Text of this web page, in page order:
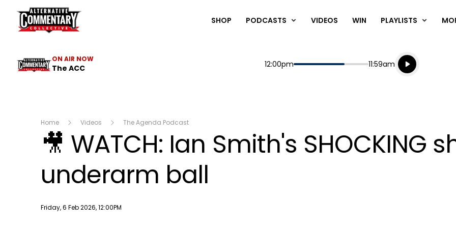
The ACC
SHOP PODCASTS VIDEOS WIN PLAYLISTS
ON AIR NOW
The ACC Start
12:00pm End
11:59am
Playing for
Listen live
Listen to
Home Videos The Agenda Podcast
🎥 WATCH: Ian Smith's SHOCKING
underarm ball
Publish date
Friday, 6 Feb 2026, 12:00PM